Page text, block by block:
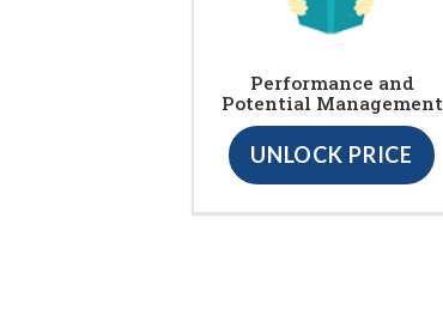
Performance and
Potential Management
UNLOCK PRICE